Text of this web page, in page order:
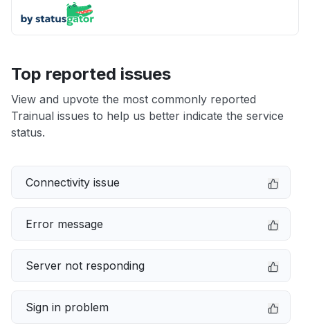
Top reported issues
View and upvote the most commonly reported
Trainual issues to help us better indicate the service
status.
Connectivity issue
Error message
Server not responding
Sign in problem